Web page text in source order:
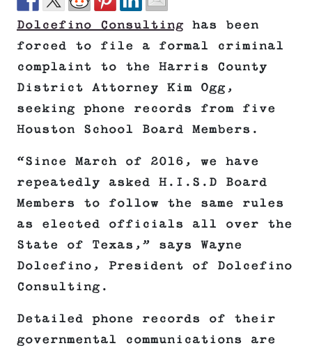
Dolcefino Consulting has been
forced to file a formal criminal
complaint to the Harris County
District Attorney Kim Ogg,
seeking phone records from five
Houston School Board Members.
“Since March of 2016, we have
repeatedly asked H.I.S.D Board
Members to follow the same rules
as elected officials all over the
State of Texas,” says Wayne
Dolcefino, President of Dolcefino
Consulting.
Detailed phone records of their
governmental communications are